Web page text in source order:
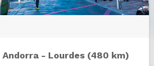
- Lourdes (480 km)